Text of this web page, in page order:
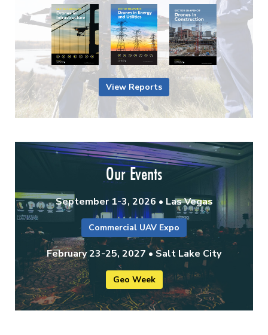
View Reports
Our Events
September 1-3, 2026 • Las Vegas
Commercial UAV Expo
February 23-25, 2027 • Salt Lake City
Geo Week